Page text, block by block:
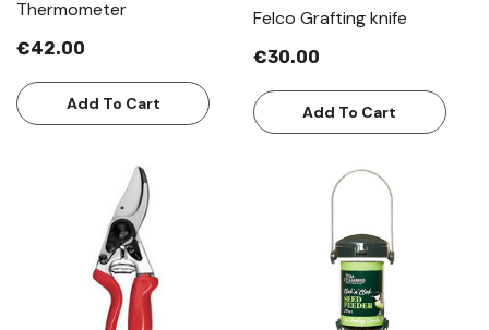
Thermometer
€42.00
Add To Cart
Felco Grafting knife
€30.00
Add To Cart